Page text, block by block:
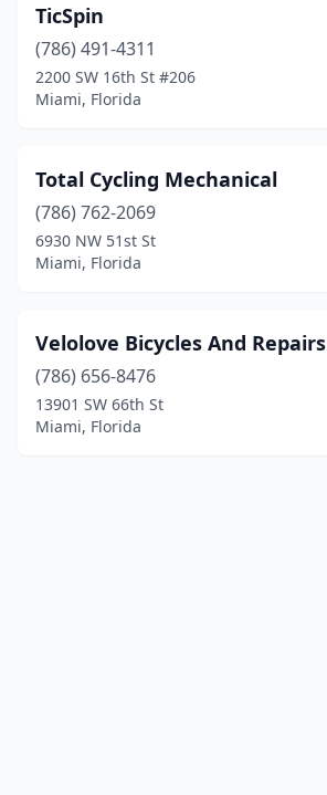
TicSpin
(786) 491-4311
2200 SW 16th St #206
Miami, Florida
Total Cycling Mechanical
(786) 762-2069
6930 NW 51st St
Miami, Florida
Velolove Bicycles And Repairs
(786) 656-8476
13901 SW 66th St
Miami, Florida